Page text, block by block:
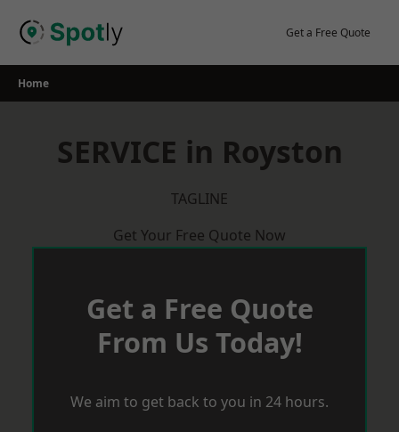
Get a Free Quote
Home
SERVICE in Royston
TAGLINE
Get Your Free Quote Now
Get a Free Quote
From Us Today!
We aim to get back to you in 24 hours.